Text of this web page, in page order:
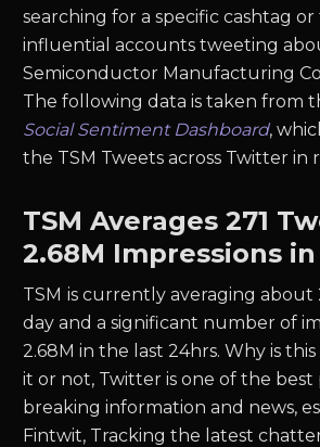
searching for a specific cashtag
influential accounts tweeting
Semiconductor Manufacturing
The following data is taken from
Social Sentiment Dashboard,
the TSM Tweets across Twitter in
TSM Averages271
2.68M Impressions
TSM is currently averaging about
day and a significant number of
2.68M in the last 24hrs. Why is
it or not, Twitter is one of the best
breaking information and news,
Fintwit, Tracking the latest